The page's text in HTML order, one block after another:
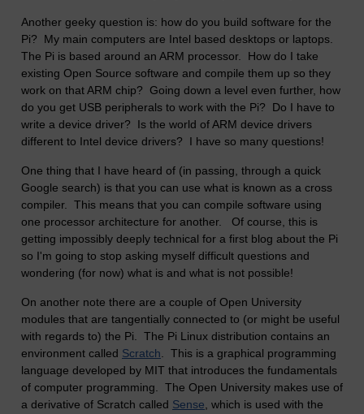
Another geeky question is: how do you build software for the
Pi? My main computers are Intel based desktops or laptops.
The Pi is based around an ARM processor. How do I take
existing Open Source software and compile them up so they
work on that ARM chip? Going down a level even further, how
do you get USB peripherals to work with the Pi? Do I have to
write a device driver? Is the world of ARM device drivers
different to Intel device drivers? I have so many questions!
One thing that I have heard of (in passing, through a quick
Google search) is that you can use what is known as a cross
compiler. This means that you can compile software using
one processor architecture for another. Of course, this is
getting impossibly deeply technical for a first blog about the Pi
so I'm going to stop asking myself difficult questions and
wondering (for now) what is and what is not possible!
On another note there are a couple of Open University
modules that are tangentially connected to (or might be useful
with regards to) the Pi. The Pi Linux distribution contains an
environment called Scratch. This is a graphical programming
language developed by MIT that introduces the fundamentals
of computer programming. The Open University makes use of
a derivative of Scratch called Sense, which is used with the